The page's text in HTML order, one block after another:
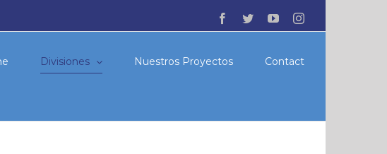
Facebook
TwitterYouTubeInstagram
Divisiones Nuestros Proyectos Contact